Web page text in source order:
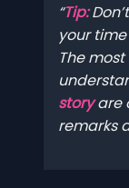
Tip:
your
The
storyare
remarks